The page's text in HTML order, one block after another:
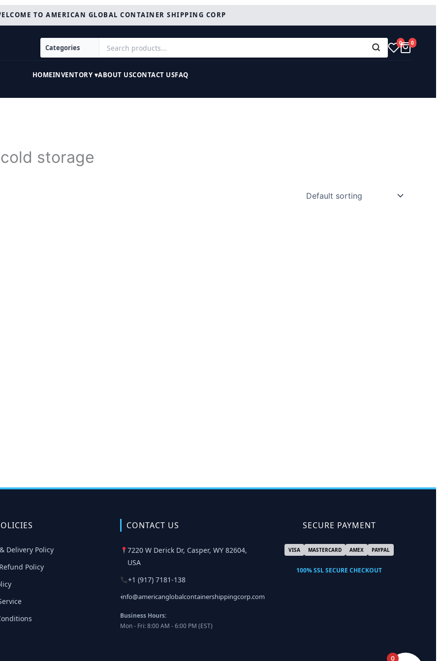
TO AMERICAN GLOBAL CONTAINER SHIPPING CORP
0 0
HOMEINVENTORY ▾ABOUT USCONTACT USFAQ
storage
Delivery Policy
Policy
CONTACT US
7220 W Derick Dr, Casper, WY 82604,
USA
+1 (917) 7181-138
info@americanglobalcontainershippingcorp.com
Business Hours:
Mon - Fri: 8:00 AM - 6:00 PM (EST)
SECURE PAYMENT
VISA MASTERCARD AMEX PAYPAL
100% SSL SECURE CHECKOUT
0